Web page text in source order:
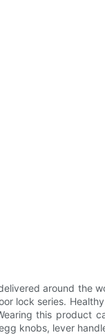
around the
lock series.
this product
knobs, lever